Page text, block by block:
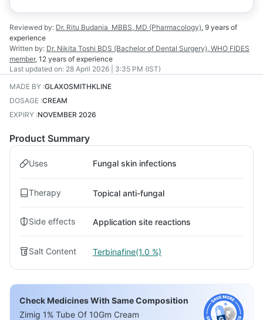
Reviewed by: Dr. Ritu Budania MBBS, MD (Pharmacology), 9 years of
experience
Written by: Dr. Nikita Toshi BDS (Bachelor of Dental Surgery), WHO FIDES
member, 12 years of experience
Last updated on: 28 April 2026 | 3:35 PM (IST)
MADE BY :GLAXOSMITHKLINE
DOSAGE :CREAM
EXPIRY :NOVEMBER 2026
Product Summary
Uses Fungal skin infections
Therapy Topical anti-fungal
Side effects Application site reactions
Salt Content Terbinafine(1.0 %)
Check Medicines With Same Composition
Zimig 1% Tube Of 10Gm Cream